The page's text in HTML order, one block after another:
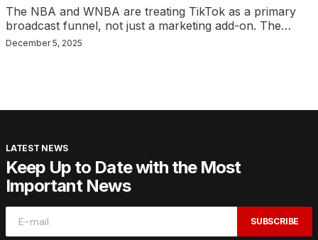
The NBA and WNBA are treating TikTok as a primary
broadcast funnel, not just a marketing add-on. The…
December 5, 2025
LATEST NEWS
Keep Up to Date with the Most
Important News
SUBSCRIBE